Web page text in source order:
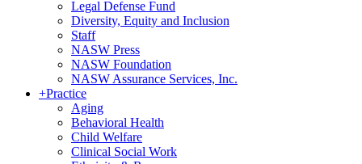
Legal Defense Fund
Diversity, Equity and Inclusion
Staff
NASW Press
NASW Foundation
NASW Assurance Services, Inc.
+Practice
Aging
Behavioral Health
Child Welfare
Clinical Social Work